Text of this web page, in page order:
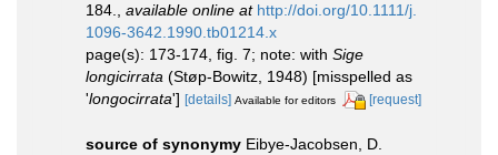
184.
available online at http://doi.org/10.1111/j.
1096-3642.1990.tb01214.x
page(s): 173-174, fig. 7; note: with Sige
longicirrata (Støp-Bowitz, 1948) [misspelled as
'longocirrata'] [details] Available for editors [request]
source of synonymy Eibye-Jacobsen, D.